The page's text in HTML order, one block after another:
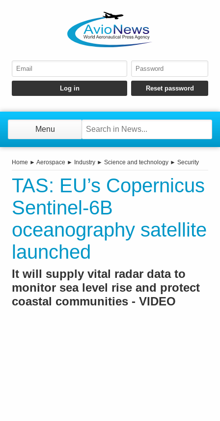
Menu
Home ► Aerospace ► Industry ► Science and technology ► Security
TAS: EU’s Copernicus
Sentinel-6B
oceanography satellite
launched
It will supply vital radar data to
monitor sea level rise and protect
coastal communities - VIDEO